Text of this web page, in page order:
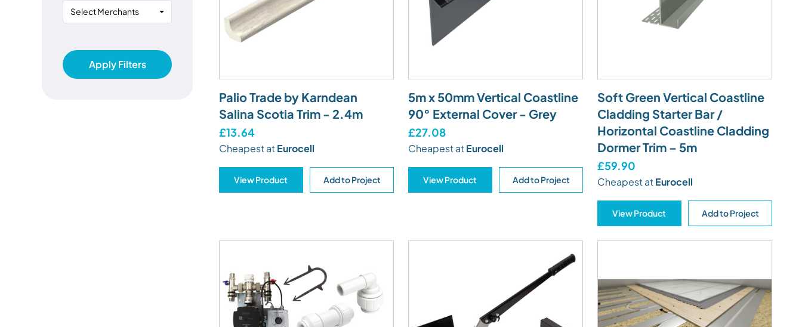
Select Merchants
Apply Filters
Palio Trade by Karndean
Salina Scotia Trim - 2.4m
£13.64
Cheapest atEurocell
View Product Add to Project
5m x 50mm Vertical Coastline
90° External Cover - Grey
£27.08
Cheapest atEurocell
View Product Add to Project
Soft Green Vertical Coastline
Cladding Starter Bar /
Horizontal Coastline Cladding
Dormer Trim – 5m
£59.90
Cheapest atEurocell
View Product Add to Project